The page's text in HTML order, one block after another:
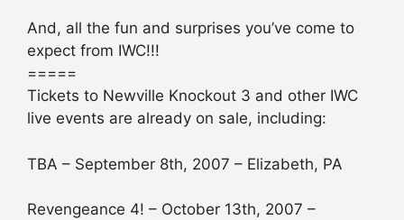
And, all the fun and surprises you’ve come to
expect from IWC!!!
=====
Tickets to Newville Knockout 3 and other IWC
live events are already on sale, including:
TBA – September 8th, 2007 – Elizabeth, PA
Revengeance 4! – October 13th, 2007 –